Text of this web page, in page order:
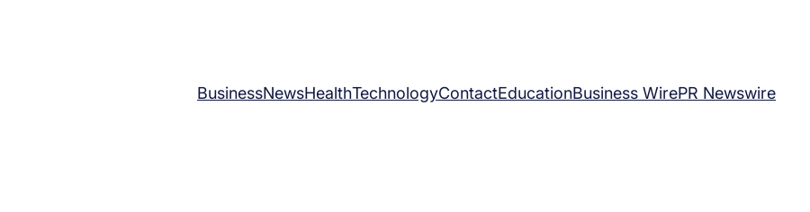
BusinessNewsHealthTechnologyContactEducationBusiness WirePR Newswire